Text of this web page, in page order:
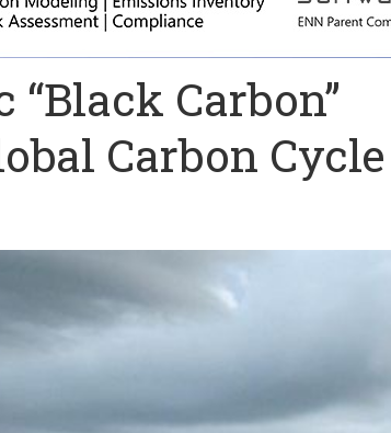
Carbon”
Carbon Cycle